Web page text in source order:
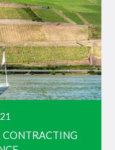
CONTRACTING